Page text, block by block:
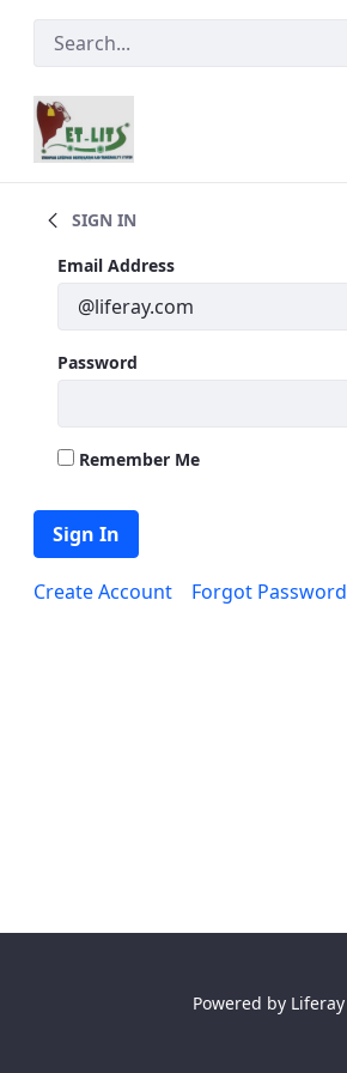
Skip to Main Content
SIGN IN
Sign In
Email Address
Password
Remember Me
Sign In
Create Account Forgot Password
Powered by Liferay